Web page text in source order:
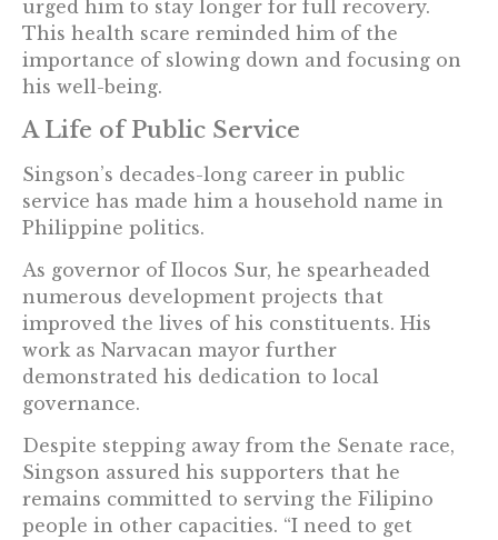
urged him to stay longer for full recovery.
This health scare reminded him of the
importance of slowing down and focusing on
his well-being.
A Life of Public Service
Singson’s decades-long career in public
service has made him a household name in
Philippine politics.
As governor of Ilocos Sur, he spearheaded
numerous development projects that
improved the lives of his constituents. His
work as Narvacan mayor further
demonstrated his dedication to local
governance.
Despite stepping away from the Senate race,
Singson assured his supporters that he
remains committed to serving the Filipino
people in other capacities. “I need to get